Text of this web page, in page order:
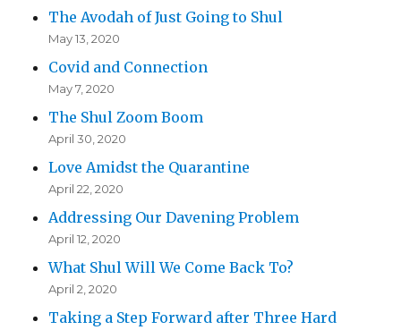
The Avodah of Just Going to Shul
May 13, 2020
Covid and Connection
May 7, 2020
The Shul Zoom Boom
April 30, 2020
Love Amidst the Quarantine
April 22, 2020
Addressing Our Davening Problem
April 12, 2020
What Shul Will We Come Back To?
April 2, 2020
Taking a Step Forward after Three Hard